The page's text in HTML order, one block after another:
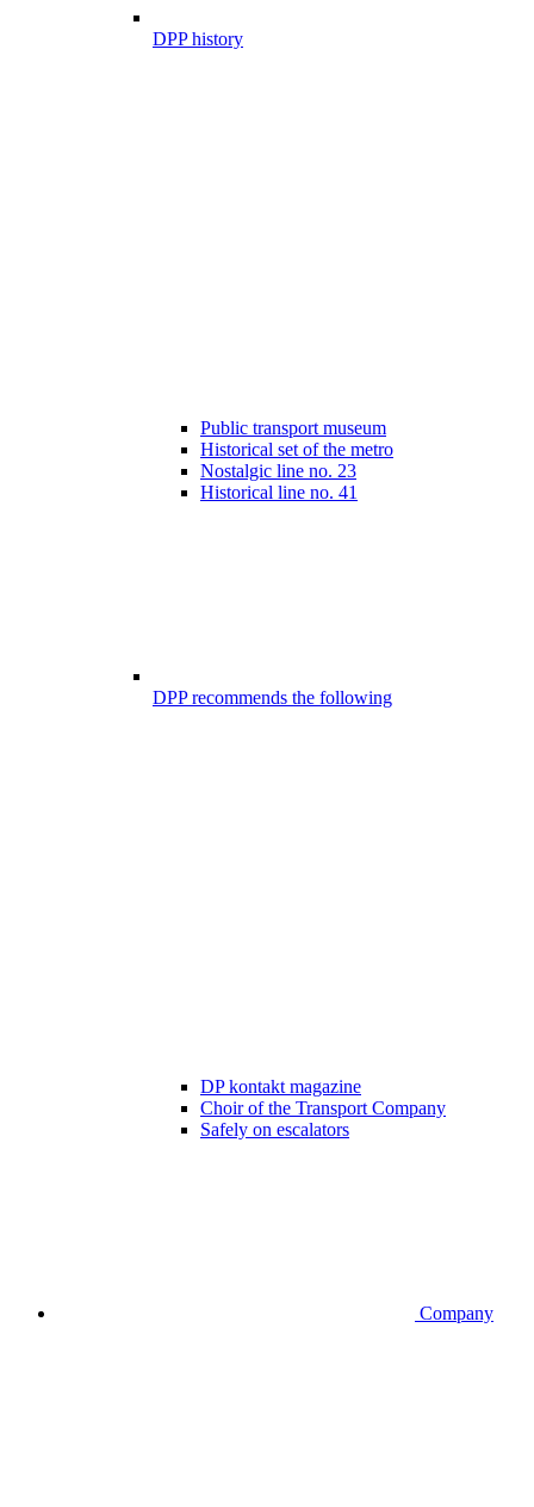
DPP history
Public transport museum
Historical set of the metro
Nostalgic line no. 23
Historical line no. 41
DPP recommends the following
DP kontakt magazine
Choir of the Transport Company
Safely on escalators
Company